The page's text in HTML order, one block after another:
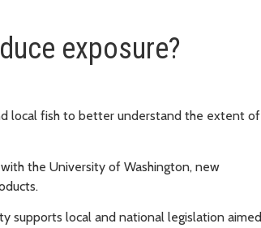
exposure?
local fish to better understand the extent of
the University of Washington, new
supports local and national legislation aimed